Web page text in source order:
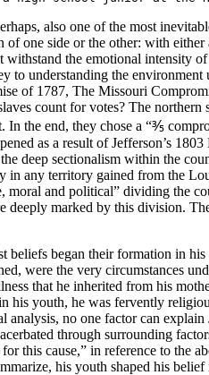
also one of the most
one side or the other: with
withstand the emotional
to understanding the
of 1787, The Missouri
count for votes? The
In the end, they chose a “⅗
as a result of Jefferson’s
deep sectionalism within the
any territory gained from the
and political” dividing the
marked by this division.
beliefs began their formation in
were the very circumstances
that he inherited from his
his youth, he was fervently
analysis, no one factor can
through surrounding
this cause,” in reference to the
his youth shaped his